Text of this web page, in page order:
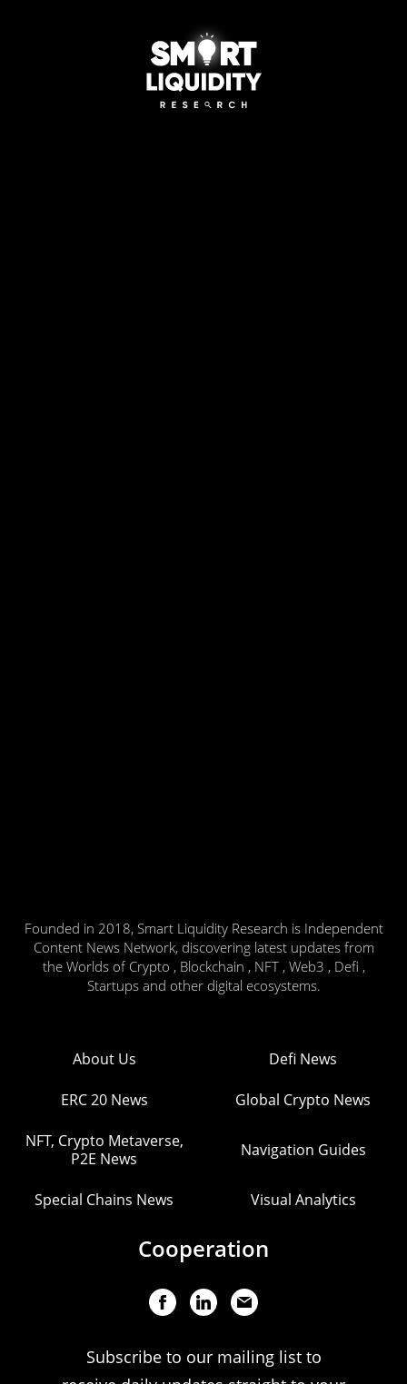
Founded in 2018, Smart Liquidity Research is Independent
Content News Network, discovering latest updates from
the Worlds of Crypto , Blockchain , NFT , Web3 , Defi ,
Startups and other digital ecosystems.
About Us Defi News
ERC 20 News Global Crypto News
NFT, Crypto Metaverse,
P2E News
Navigation Guides
Special Chains News Visual Analytics
Cooperation
Subscribe to our mailing list to